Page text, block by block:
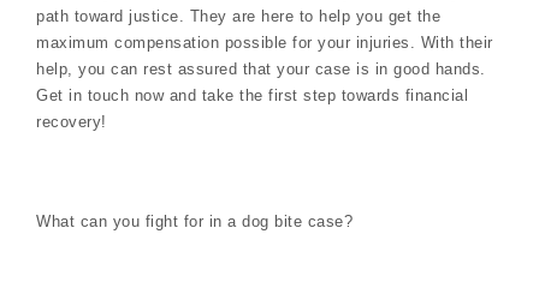
path toward justice. They are here to help you get the
maximum compensation possible for your injuries. With their
help, you can rest assured that your case is in good hands.
Get in touch now and take the first step towards financial
recovery!
What can you fight for in a dog bite case?